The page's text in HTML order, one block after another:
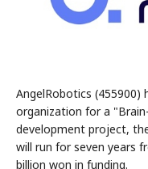
AngelRobotics (455900)
organization for a
development project,
will run for seven years
billion won in funding.